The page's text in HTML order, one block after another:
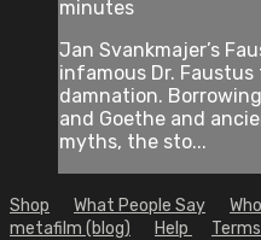
minutes
Jan Svankmajer’s
infamous Dr.
damnation.
and Goethe and
myths, the sto...
Shop What People Say
metafilm (blog)
Help Terms